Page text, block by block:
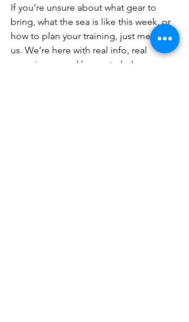
If you’re unsure about what gear to
bring, what the sea is like this week, or
how to plan your training, just message
us. We’re here with real info, real
experience, and happy to help.